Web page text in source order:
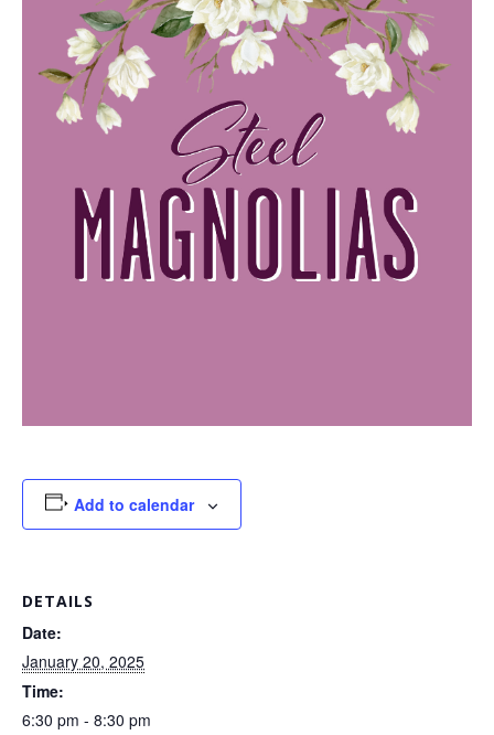
Add to calendar
DETAILS
Date:
January 20, 2025
Time:
6:30 pm - 8:30 pm